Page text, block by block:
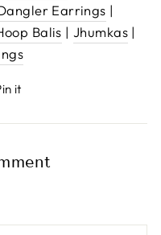
Earrings |
Balis | Jhumkas |
it
Pinterest